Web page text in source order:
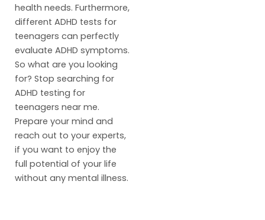
health needs. Furthermore,
different ADHD tests for
teenagers can perfectly
evaluate ADHD symptoms.
So what are you looking
for? Stop searching for
ADHD testing for
teenagers near me.
Prepare your mind and
reach out to your experts,
if you want to enjoy the
full potential of your life
without any mental illness.